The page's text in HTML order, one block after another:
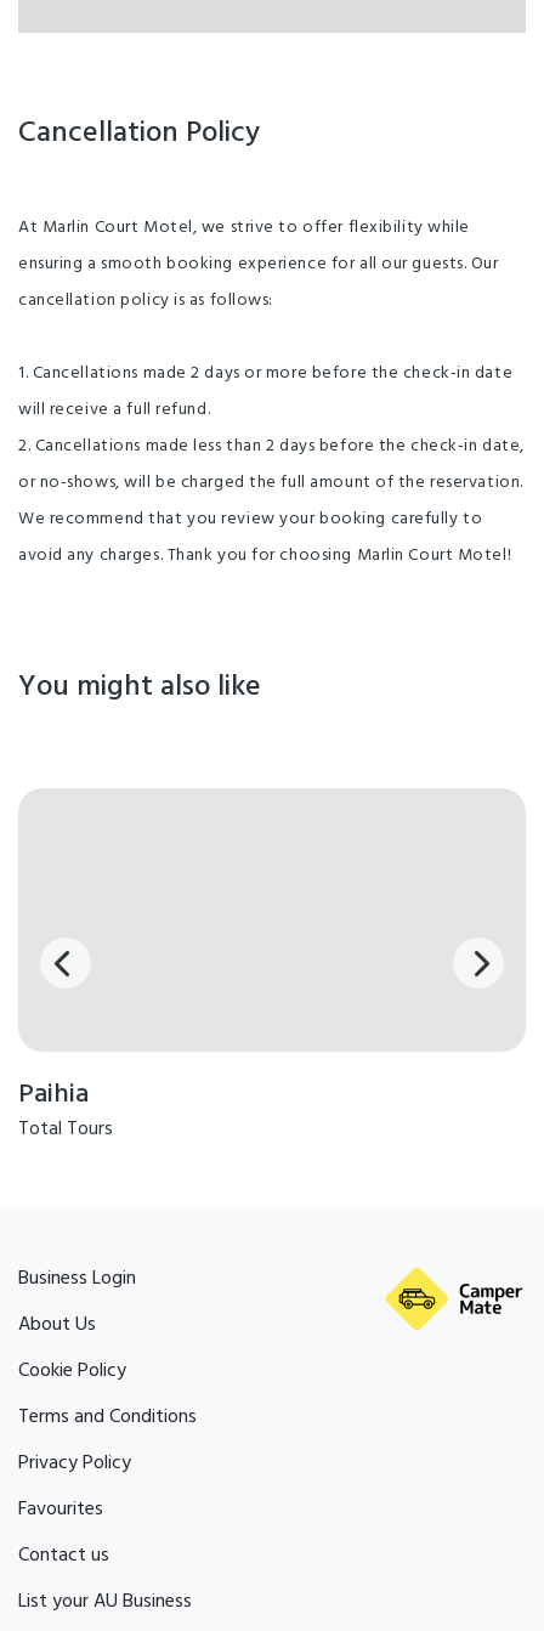
Cancellation Policy
At Marlin Court Motel, we strive to offer flexibility while
ensuring a smooth booking experience for all our guests. Our
cancellation policy is as follows:
1. Cancellations made 2 days or more before the check-in date
will receive a full refund.
2. Cancellations made less than 2 days before the check-in date,
or no-shows, will be charged the full amount of the reservation.
We recommend that you review your booking carefully to
avoid any charges. Thank you for choosing Marlin Court Motel!
You might also like
Paihia
Total Tours
Business Login
About Us
Cookie Policy
Terms and Conditions
Privacy Policy
Favourites
Contact us
List your AU Business